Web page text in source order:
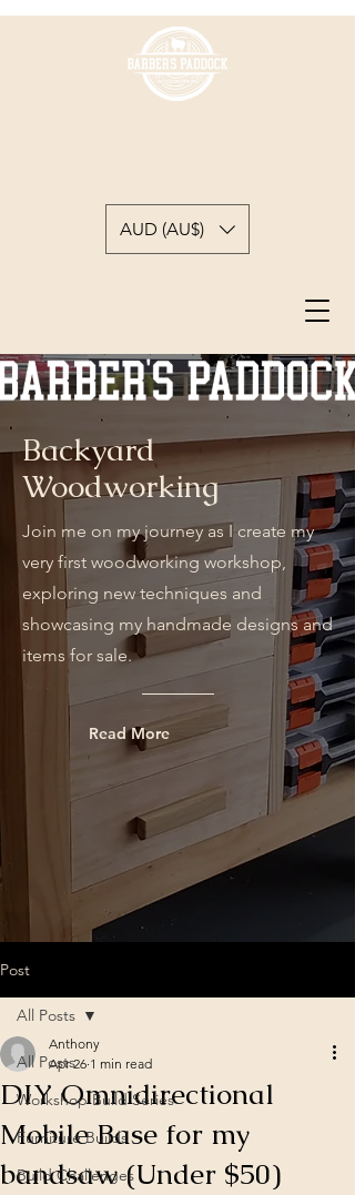
AUD (AU$)
Backyard
Woodworking
Join me on my journey as I create my
very first woodworking workshop,
exploring new techniques and
showcasing my handmade designs and
items for sale.
Read More
Post
All Posts
Workshop Build Series
Furniture Builds
Build Challenges
All Posts
DIY Omnidirectional
Mobile Base for my
bandsaw (Under $50)
Anthony
Apr 26 1 min read